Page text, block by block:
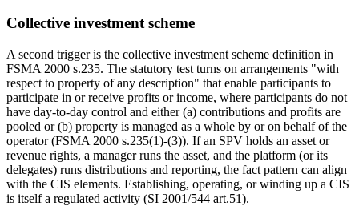
Collective investment scheme
A second trigger is the collective investment scheme definition in
FSMA 2000 s.235. The statutory test turns on arrangements "with
respect to property of any description" that enable participants to
participate in or receive profits or income, where participants do not
have day-to-day control and either (a) contributions and profits are
pooled or (b) property is managed as a whole by or on behalf of the
operator (FSMA 2000 s.235(1)-(3)). If an SPV holds an asset or
revenue rights, a manager runs the asset, and the platform (or its
delegates) runs distributions and reporting, the fact pattern can align
with the CIS elements. Establishing, operating, or winding up a CIS
is itself a regulated activity (SI 2001/544 art.51).